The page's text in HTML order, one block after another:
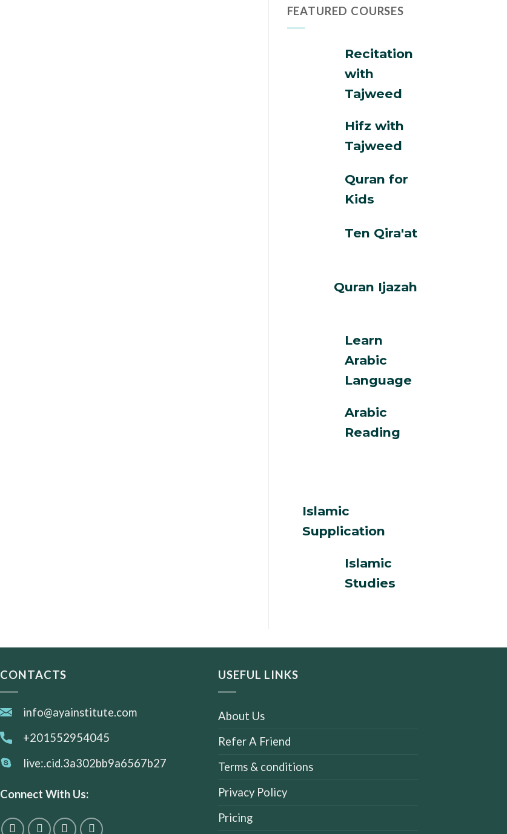
FEATURED COURSES
Recitation
with
Tajweed
Hifz with
Tajweed
Quran for
Kids
Ten Qira'at
Quran Ijazah
Learn
Arabic
Language
Arabic
Reading
Islamic
Supplication
Islamic
Studies
CONTACTS
info@ayainstitute.com
+201552954045
live:.cid.3a302bb9a6567b27
Connect With Us:
USEFUL LINKS
About Us
Refer A Friend
Terms & conditions
Privacy Policy
Pricing